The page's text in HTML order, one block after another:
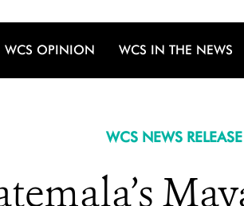
WCS OPINION WCS IN THE NEWS
WCS NEWS RELEASE